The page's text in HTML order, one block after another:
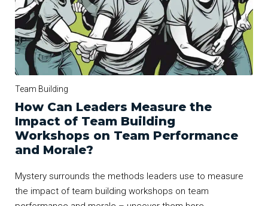
Team Building
How Can Leaders Measure the
Impact of Team Building
Workshops on Team Performance
and Morale?
Mystery surrounds the methods leaders use to measure
the impact of team building workshops on team